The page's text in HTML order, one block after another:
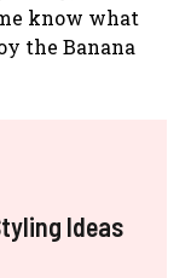
know what
the Banana
Ideas